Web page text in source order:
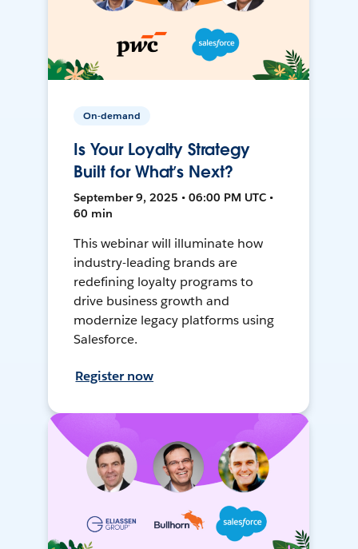
On-demand
Is Your Loyalty Strategy
Built for What’s Next?
September 9, 2025 • 06:00 PM UTC •
60 min
This webinar will illuminate how
industry-leading brands are
redefining loyalty programs to
drive business growth and
modernize legacy platforms using
Salesforce.
Register now